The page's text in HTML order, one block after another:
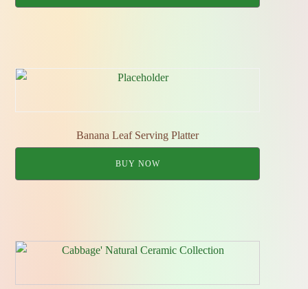
Banana Leaf Serving Platter
BUY NOW